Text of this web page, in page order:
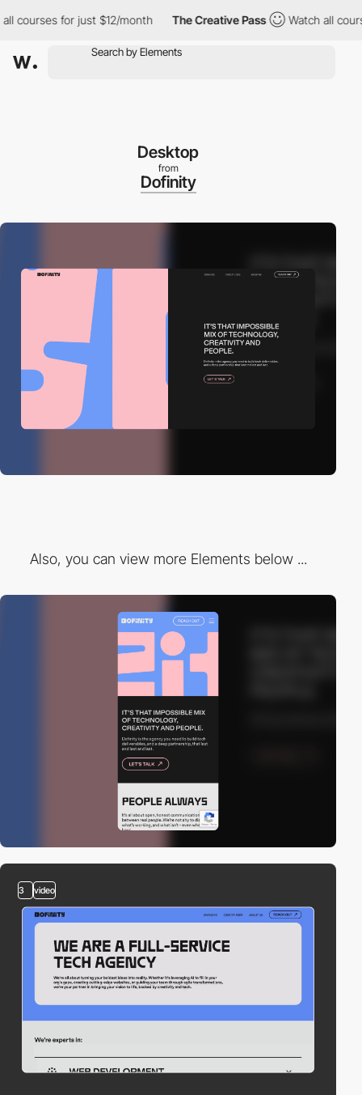
for just $12/month The Creative Pass Watch all courses
Desktop
from
Dofinity
Also, you can view more Elements below ...
3 video